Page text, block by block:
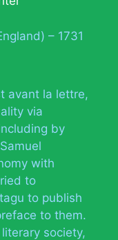
– 1731
avant la lettre,
via
by
with
to
to publish
to them.
society,